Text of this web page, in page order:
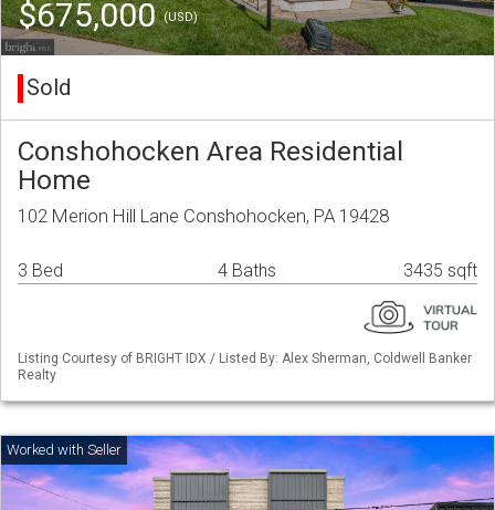
$675,000(USD)
Sold
Conshohocken Area Residential
Home
102 Merion Hill Lane Conshohocken, PA 19428
3 Bed 4 Baths 3435 sqft
Listing Courtesy of BRIGHT IDX / Listed By: Alex Sherman, Coldwell Banker
Realty